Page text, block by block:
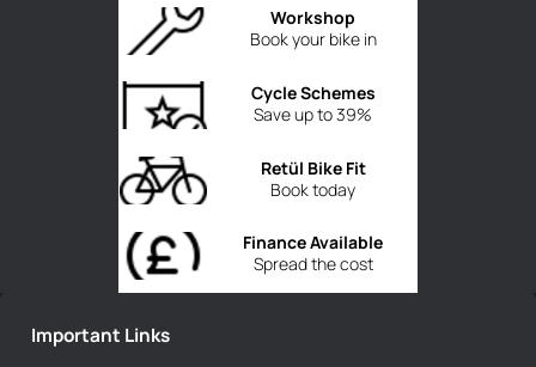
Book your bike in
Workshop
Save up to 39%
Cycle Schemes
Book today
Retül Bike Fit
Spread the cost
Finance Available
Important Links